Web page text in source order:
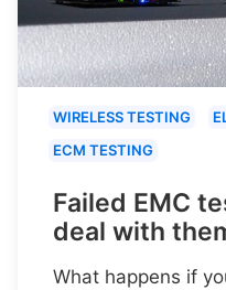
WIRELESS TESTING
ECM TESTING
Failed EMC
deal with
What happens if